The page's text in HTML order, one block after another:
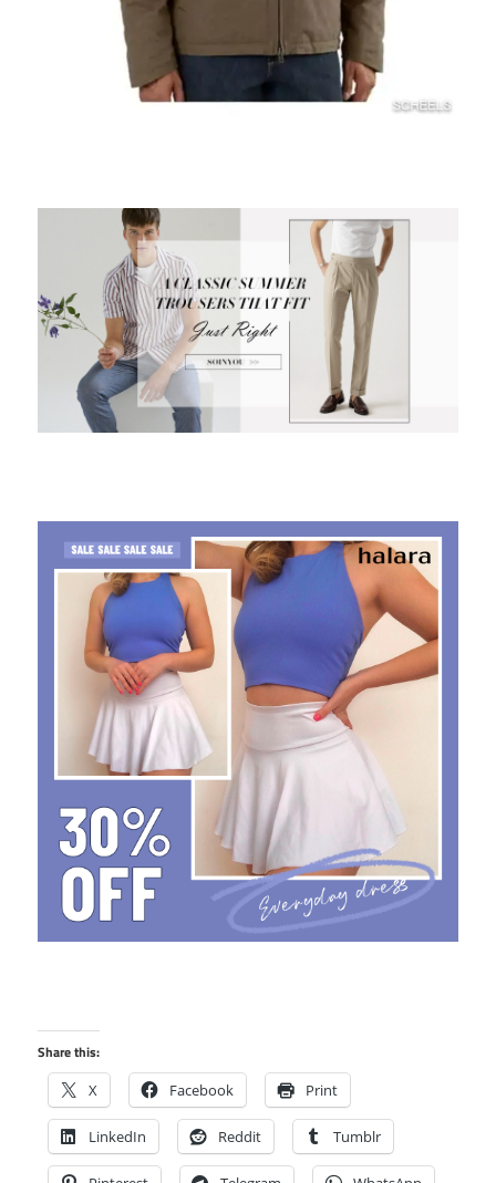
Share this:
X Facebook Print
LinkedIn Reddit Tumblr